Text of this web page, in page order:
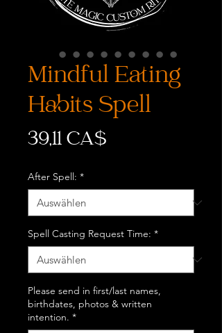
Mindful Eating
Habits Spell
39,11 CA$Preis
After Spell: *
Spell Casting Request Time: *
Please send in first/last names,
birthdates, photos & written
intention. *